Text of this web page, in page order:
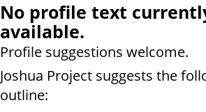
No profile text
available.
Profile suggestions welcome.
Joshua Project suggests the
outline: